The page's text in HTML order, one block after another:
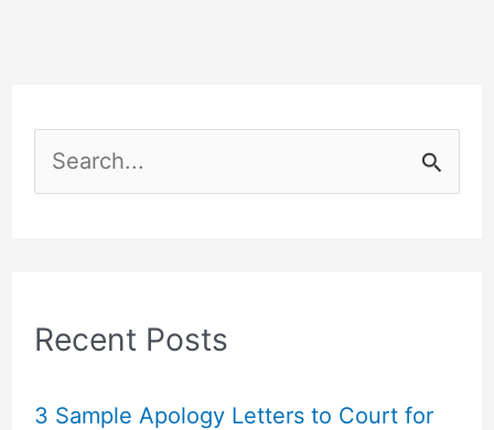
e
c
f
Recent Posts
3 Sample Apology Letters to Court for